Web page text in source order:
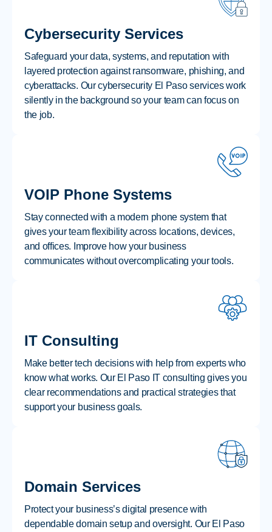
Cybersecurity Services
Safeguard your data, systems, and reputation with
layered protection against ransomware, phishing, and
cyberattacks. Our cybersecurity El Paso services work
silently in the background so your team can focus on
the job.
VOIP Phone Systems
Stay connected with a modern phone system that
gives your team flexibility across locations, devices,
and offices. Improve how your business
communicates without overcomplicating your tools.
IT Consulting
Make better tech decisions with help from experts who
know what works. Our El Paso IT consulting gives you
clear recommendations and practical strategies that
support your business goals.
Domain Services
Protect your business’s digital presence with
dependable domain setup and oversight. Our El Paso